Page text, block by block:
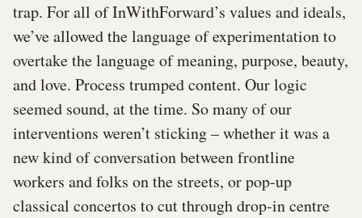
trap. For all of InWithForward’s values and ideals,
we’ve allowed the language of experimentation to
overtake the language of meaning, purpose, beauty,
and love. Process trumped content. Our logic
seemed sound, at the time. So many of our
interventions weren’t sticking – whether it was a
new kind of conversation between frontline
workers and folks on the streets, or pop-up
classical concertos to cut through drop-in centre